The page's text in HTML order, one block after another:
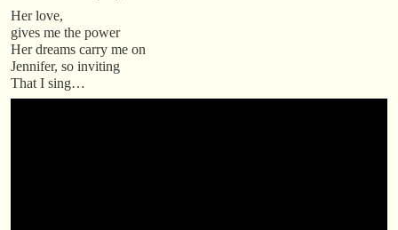
Her love,
gives me the power
Her dreams carry me on
Jennifer, so inviting
That I sing…